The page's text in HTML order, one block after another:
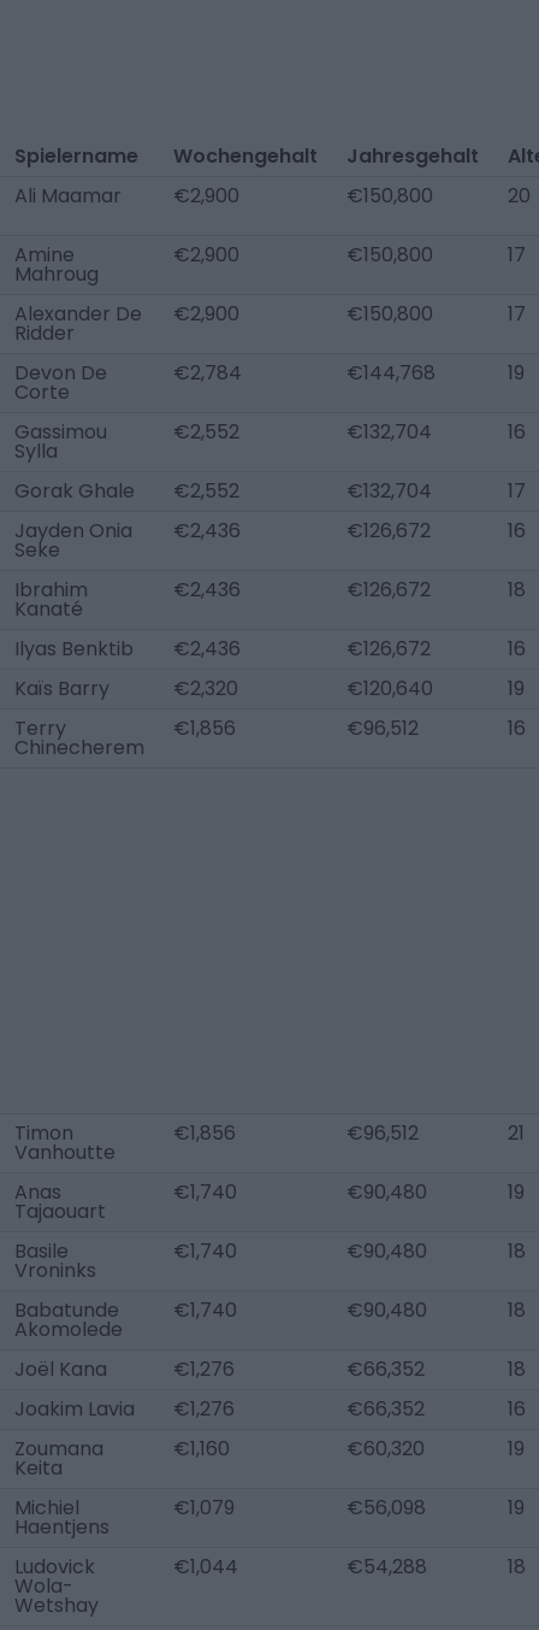
Spielername Wochengehalt Jahresgehalt
Ali Maamar
€2,900 €150,800 20
Amine
Mahroug
€2,900 €150,800 17
Alexander De
Ridder
€2,900 €150,800 17
Devon De
Corte
€2,784 €144,768 19
Gassimou
Sylla
€2,552 €132,704 16
Gorak Ghale €2,552 €132,704
17
Jayden Onia
Seke
€2,436 €126,672 16
Ibrahim
Kanaté
€2,436 €126,672 18
Ilyas Benktib €2,436 €126,672
16
Kaïs Barry
€2,320 €120,640
19
Terry
Chinecherem
€1,856 €96,512 16
Timon
Vanhoutte
€1,856 €96,512 21
Anas
Tajaouart
€1,740 €90,480 19
Basile
Vroninks
€1,740 €90,480 18
Babatunde
Akomolede
€1,740 €90,480 18
Joël Kana €1,276 €66,352
18
Joakim Lavia
€1,276 €66,352
16
Zoumana
Keita
€1,160 €60,320 19
Michiel
Haentjens
€1,079 €56,098 19
Ludovick
Wola-
Wetshay
€1,044 €54,288 18